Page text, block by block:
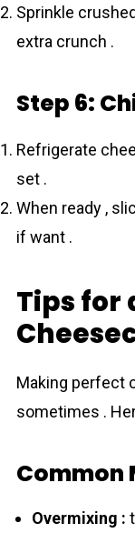
Sprinkle
extra crunch .
Step 6:
Refrigerate
set .
When ready ,
if want .
Tips for
Making perfect
sometimes .
Common
Overmixing :